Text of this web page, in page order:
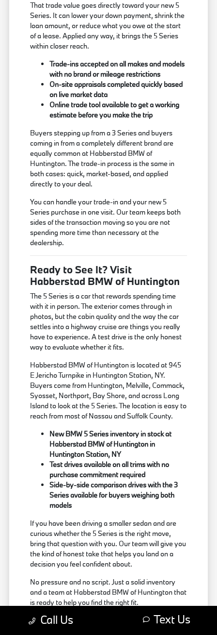
That trade value goes directly toward your new 5
Series. It can lower your down payment, shrink the
loan amount, or reduce what you owe at the start
of a lease. Applied any way, it brings the 5 Series
within closer reach.
Trade-ins accepted on all makes and models
with no brand or mileage restrictions
On-site appraisals completed quickly based
on live market data
Online trade tool available to get a working
estimate before you make the trip
Buyers stepping up from a 3 Series and buyers
coming in from a completely different brand are
equally common at Habberstad BMW of
Huntington. The trade-in process is the same in
both cases: quick, market-based, and applied
directly to your deal.
You can handle your trade-in and your new 5
Series purchase in one visit. Our team keeps both
sides of the transaction moving so you are not
spending more time than necessary at the
dealership.
Ready to See It? Visit
Habberstad BMW of Huntington
The 5 Series is a car that rewards spending time
with it in person. The exterior comes through in
photos, but the cabin quality and the way the car
settles into a highway cruise are things you really
have to experience. A test drive is the only honest
way to evaluate whether it fits.
Habberstad BMW of Huntington is located at 945
E Jericho Turnpike in Huntington Station, NY.
Buyers come from Huntington, Melville, Commack,
Syosset, Northport, Bay Shore, and across Long
Island to look at the 5 Series. The location is easy to
reach from most of Nassau and Suffolk County.
New BMW 5 Series inventory in stock at
Habberstad BMW of Huntington in
Huntington Station, NY
Test drives available on all trims with no
purchase commitment required
Side-by-side comparison drives with the 3
Series available for buyers weighing both
models
If you have been driving a smaller sedan and are
curious whether the 5 Series is the right move,
bring that question with you. Our team will give you
the kind of honest take that helps you land on a
decision you feel confident about.
No pressure and no script. Just a solid inventory
and a team at Habberstad BMW of Huntington that
is ready to help you find the right fit.
Browse new BMW 5 Series inventory at
Call Us Text Us